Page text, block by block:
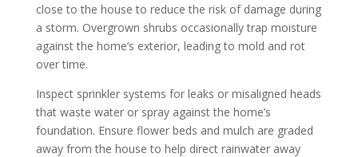
close to the house to reduce the risk of damage during
a storm. Overgrown shrubs occasionally trap moisture
against the home’s exterior, leading to mold and rot
over time.
Inspect sprinkler systems for leaks or misaligned heads
that waste water or spray against the home’s
foundation. Ensure flower beds and mulch are graded
away from the house to help direct rainwater away